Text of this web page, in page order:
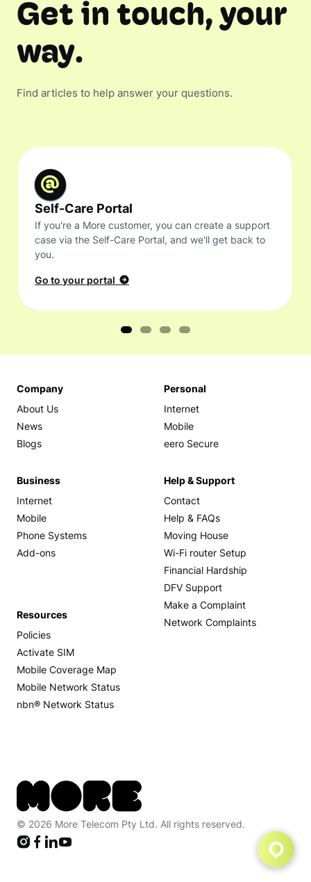
Get in touch, your
way.
Find articles to help answer your questions.
Self-Care Portal
If you're a More customer, you can create a support
case via the Self-Care Portal, and we'll get back to
you.
Go to your portal
Company
About Us
News
Blogs
Personal
Internet
Mobile
eero Secure
Business
Internet
Mobile
Phone Systems
Add-ons
Help & Support
Contact
Help & FAQs
Moving House
Wi-Fi router Setup
Financial Hardship
DFV Support
Make a Complaint
Network Complaints
Resources
Policies
Activate SIM
Mobile Coverage Map
Mobile Network Status
nbn® Network Status
© 2026 More Telecom Pty Ltd. All rights reserved.